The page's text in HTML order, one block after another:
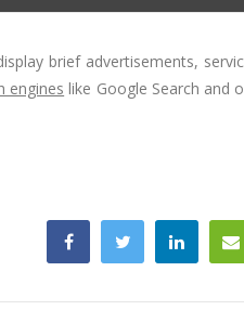
brief advertisements,
engines like Google Search and